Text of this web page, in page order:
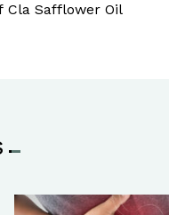
Cla Safflower Oil